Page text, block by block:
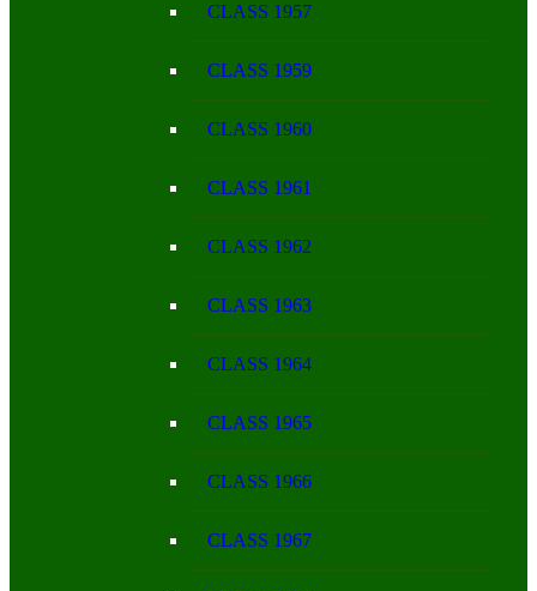
CLASS 1957
CLASS 1959
CLASS 1960
CLASS 1961
CLASS 1962
CLASS 1963
CLASS 1964
CLASS 1965
CLASS 1966
CLASS 1967